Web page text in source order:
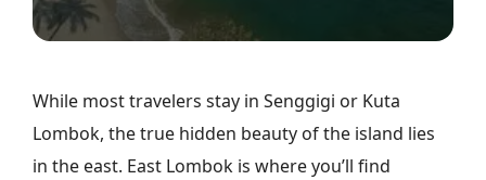
While most travelers stay in Senggigi or Kuta
Lombok, the true hidden beauty of the island lies
in the east. East Lombok is where you’ll find